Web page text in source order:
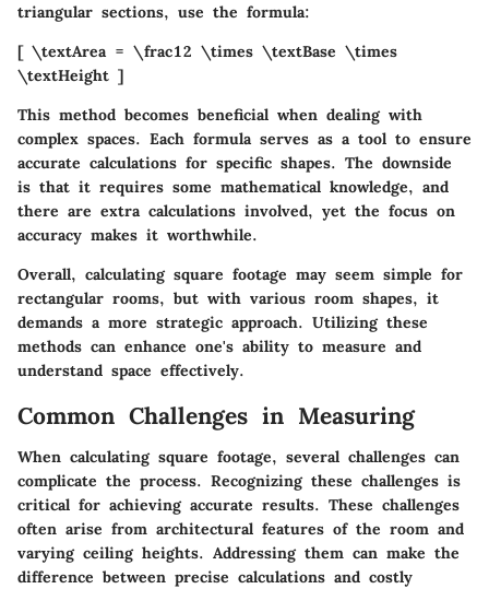
triangular sections, use the formula:
[ \textArea = \frac12 \times \textBase \times
\textHeight ]
This method becomes beneficial when dealing with
complex spaces. Each formula serves as a tool to ensure
accurate calculations for specific shapes. The downside
is that it requires some mathematical knowledge, and
there are extra calculations involved, yet the focus on
accuracy makes it worthwhile.
Overall, calculating square footage may seem simple for
rectangular rooms, but with various room shapes, it
demands a more strategic approach. Utilizing these
methods can enhance one's ability to measure and
understand space effectively.
Common Challenges in Measuring
When calculating square footage, several challenges can
complicate the process. Recognizing these challenges is
critical for achieving accurate results. These challenges
often arise from architectural features of the room and
varying ceiling heights. Addressing them can make the
difference between precise calculations and costly